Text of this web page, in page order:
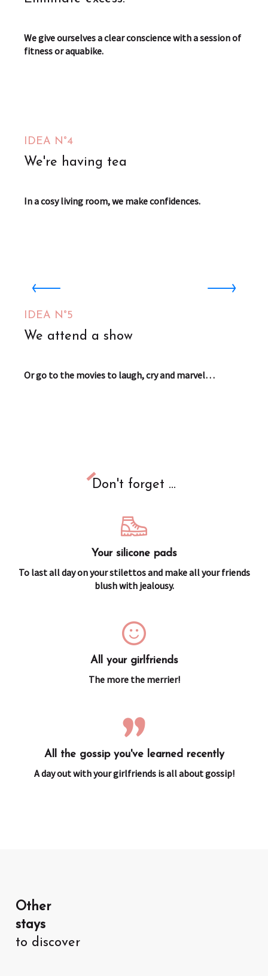
We give ourselves a clear conscience with a session of
fitness or aquabike.
IDEA N°4
We're having tea
In a cosy living room, we make confidences.
Aire-sur-la-Lys
IDEA N°5
We attend a show
Or go to the movies to laugh, cry and marvel…
Don't forget ...
Your silicone pads
To last all day on your stilettos and make all your friends
blush with jealousy.
All your girlfriends
The more the merrier!
All the gossip you've learned recently
A day out with your girlfriends is all about gossip!
Other
stays
to discover